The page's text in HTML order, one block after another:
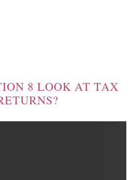
8 LOOK AT TAX